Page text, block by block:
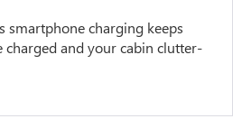
smartphone charging keeps
and your cabin clutter-